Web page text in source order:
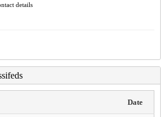
details
Date